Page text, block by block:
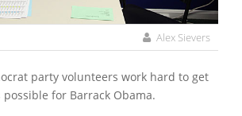
Alex Sievers
possible for Barrack Obama.